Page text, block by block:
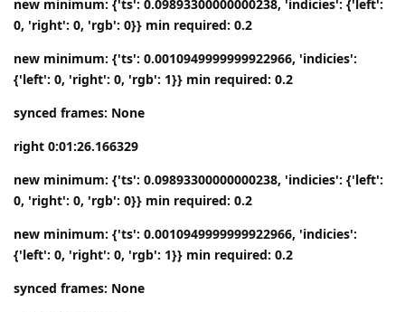
new minimum: {'ts': 0.09893300000000238, 'indicies': {'left':
0, 'right': 0, 'rgb': 0}} min required: 0.2
new minimum: {'ts': 0.0010949999999922966, 'indicies':
{'left': 0, 'right': 0, 'rgb': 1}} min required: 0.2
synced frames: None
right 0:01:26.166329
new minimum: {'ts': 0.09893300000000238, 'indicies': {'left':
0, 'right': 0, 'rgb': 0}} min required: 0.2
new minimum: {'ts': 0.0010949999999922966, 'indicies':
{'left': 0, 'right': 0, 'rgb': 1}} min required: 0.2
synced frames: None